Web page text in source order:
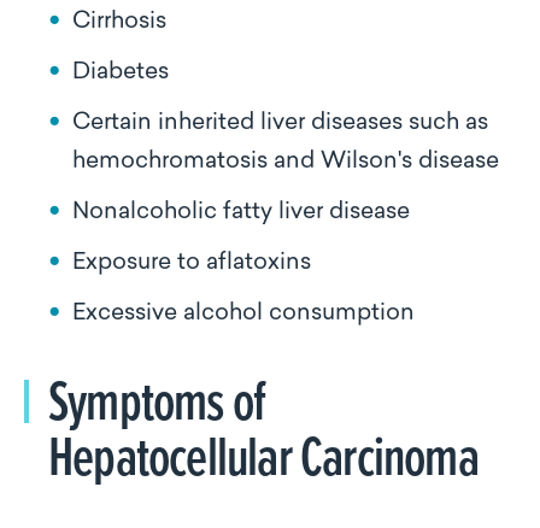
Cirrhosis
Diabetes
Certain inherited liver diseases such as
hemochromatosis and Wilson's disease
Nonalcoholic fatty liver disease
Exposure to aflatoxins
Excessive alcohol consumption
Symptoms of
Hepatocellular Carcinoma